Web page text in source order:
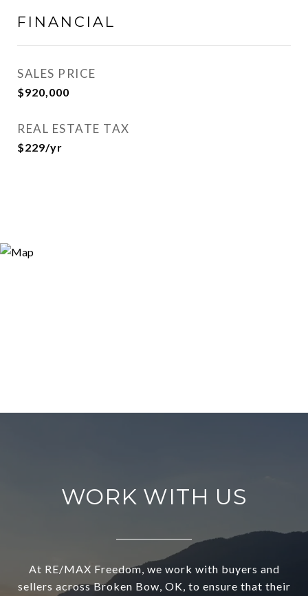
FINANCIAL
SALES PRICE
$920,000
REAL ESTATE TAX
$229/yr
WORK WITH US
At RE/MAX Freedom, we work with buyers and
sellers across Broken Bow, OK, to ensure that their